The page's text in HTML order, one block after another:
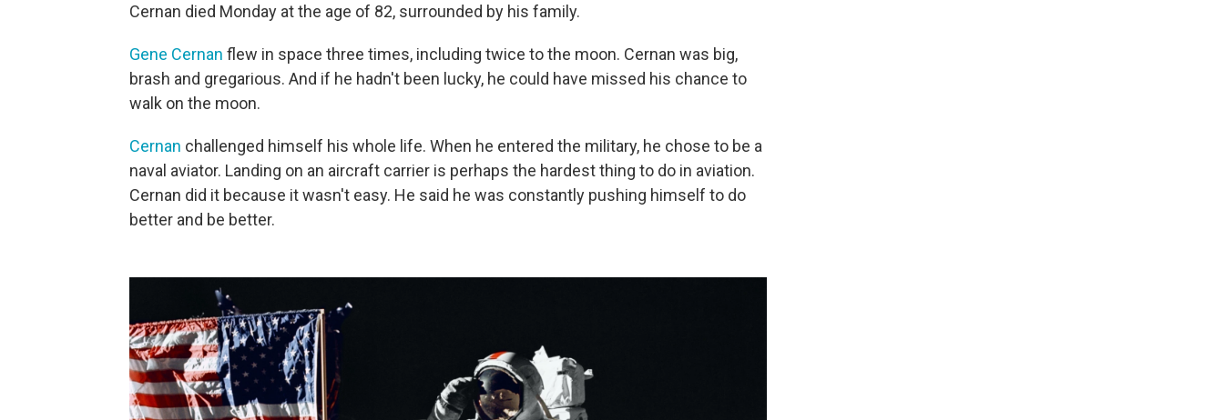
Cernan died Monday at the age of 82, surrounded by his family.
Gene Cernan flew in space three times, including twice to the moon. Cernan was big,
brash and gregarious. And if he hadn't been lucky, he could have missed his chance to
walk on the moon.
Cernan challenged himself his whole life. When he entered the military, he chose to be a
naval aviator. Landing on an aircraft carrier is perhaps the hardest thing to do in aviation.
Cernan did it because it wasn't easy. He said he was constantly pushing himself to do
better and be better.